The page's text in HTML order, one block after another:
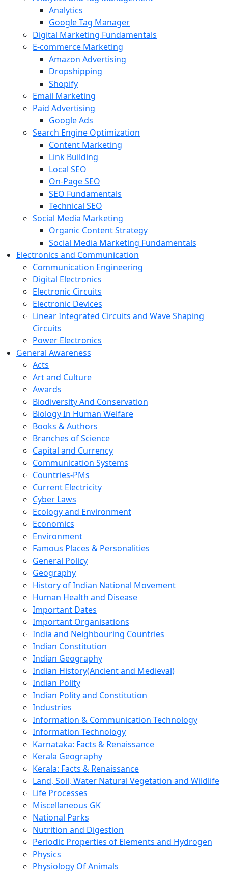
Analytics
Google Tag Manager
Digital Marketing Fundamentals
E-commerce Marketing
Amazon Advertising
Dropshipping
Shopify
Email Marketing
Paid Advertising
Google Ads
Search Engine Optimization
Content Marketing
Link Building
Local SEO
On-Page SEO
SEO Fundamentals
Technical SEO
Social Media Marketing
Organic Content Strategy
Social Media Marketing Fundamentals
Electronics and Communication
Communication Engineering
Digital Electronics
Electronic Circuits
Electronic Devices
Linear Integrated Circuits and Wave Shaping
Circuits
Power Electronics
General Awareness
Acts
Art and Culture
Awards
Biodiversity And Conservation
Biology In Human Welfare
Books & Authors
Branches of Science
Capital and Currency
Communication Systems
Countries-PMs
Current Electricity
Cyber Laws
Ecology and Environment
Economics
Environment
Famous Places & Personalities
General Policy
Geography
History of Indian National Movement
Human Health and Disease
Important Dates
Important Organisations
India and Neighbouring Countries
Indian Constitution
Indian Geography
Indian History(Ancient and Medieval)
Indian Polity
Indian Polity and Constitution
Industries
Information & Communication Technology
Information Technology
Karnataka: Facts & Renaissance
Kerala Geography
Kerala: Facts & Renaissance
Land, Soil, Water Natural Vegetation and Wildlife
Life Processes
Miscellaneous GK
National Parks
Nutrition and Digestion
Periodic Properties of Elements and Hydrogen
Physics
Physiology Of Animals